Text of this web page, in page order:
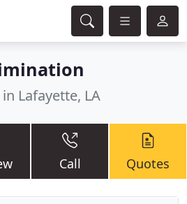
Lafayette, LA
Call Quotes